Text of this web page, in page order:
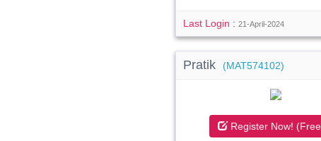
Last Login :21-April-2024
Pratik (MAT574102)
Register Now!